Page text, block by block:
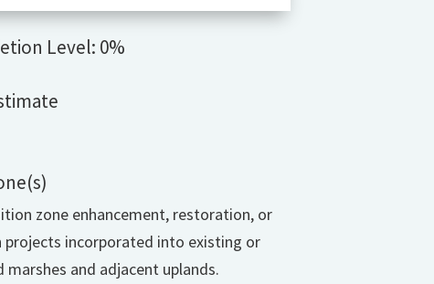
Level: 0%
zone enhancement, restoration, or
projects incorporated into existing or
marshes and adjacent uplands.